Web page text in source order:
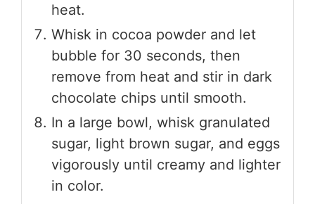
heat.
Whisk in cocoa powder and let
bubble for 30 seconds, then
remove from heat and stir in dark
chocolate chips until smooth.
In a large bowl, whisk granulated
sugar, light brown sugar, and eggs
vigorously until creamy and lighter
in color.